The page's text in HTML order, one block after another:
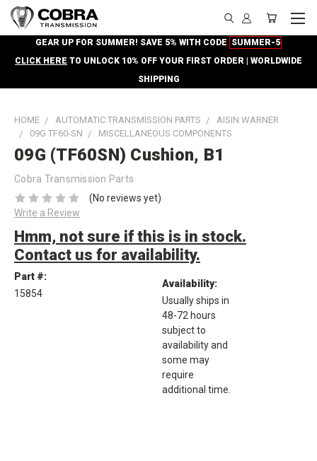
GEAR UP FOR SUMMER! SAVE 5% WITH CODE SUMMER-5
CLICK HERE TO UNLOCK 10% OFF YOUR FIRST ORDER | WORLDWIDE
SHIPPING
HOME AUTOMATIC TRANSMISSION PARTS
AISIN WARNER
09G TF60-SN
MISCELLANEOUS COMPONENTS
09G (TF60SN) Cushion, B1
Cobra Transmission Parts
(No reviews yet)
Write a Review
Hmm, not sure if this is in stock.
Contact us for availability.
Part #:
15854
Availability:
Usually ships in
48-72 hours
subject to
availability and
some may
require
additional time.